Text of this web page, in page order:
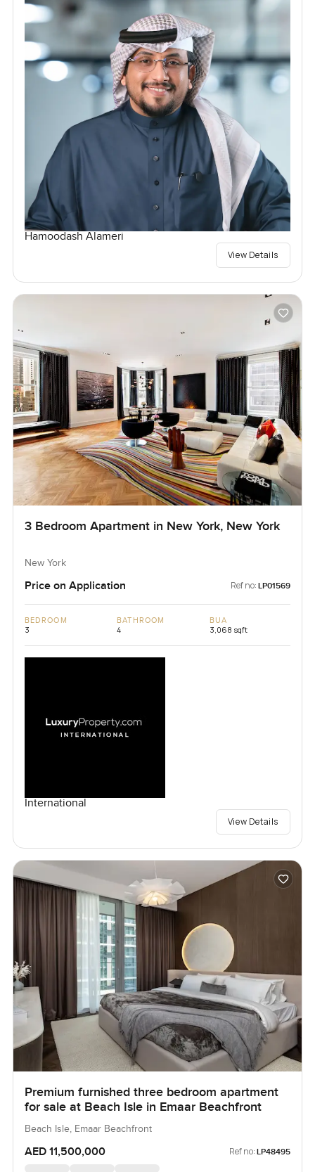
Hamoodash Alameri
View Details
3 Bedroom Apartment in New York, New York
New York
Price on Application Ref no: LP01569
BEDROOM
3
BATHROOM
4
BUA
3,068 sqft
International
View Details
Premium furnished three bedroom apartment
for sale at Beach Isle in Emaar Beachfront
Beach Isle, Emaar Beachfront
AED 11,500,000 Ref no: LP48495